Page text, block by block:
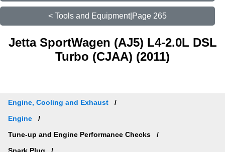
< Tools and Equipment|Page 265
Jetta SportWagen (AJ5) L4-2.0L DSL
Turbo (CJAA) (2011)
Engine, Cooling and Exhaust
Engine
Tune-up and Engine Performance Checks
Spark Plug